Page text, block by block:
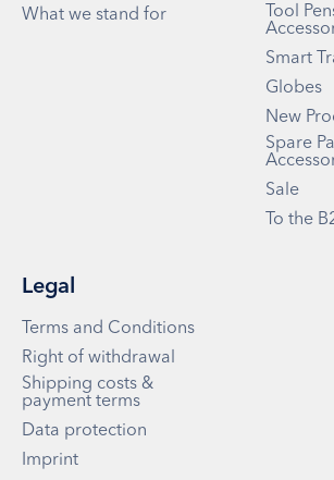
What we stand for
Tool
Smart
Globes
New
Spare
Sale
To the
Legal
Terms and Conditions
Right of withdrawal
Shipping costs &
payment terms
Data protection
Imprint